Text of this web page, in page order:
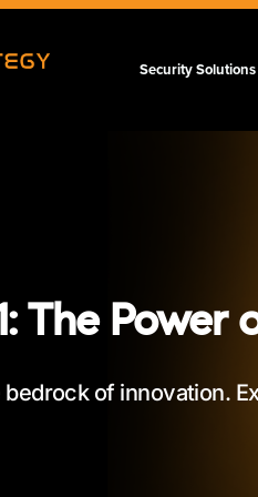
Security Solutions
The Power
of innovation.